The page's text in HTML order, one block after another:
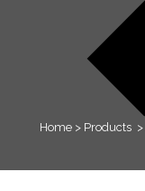
Home > Products >